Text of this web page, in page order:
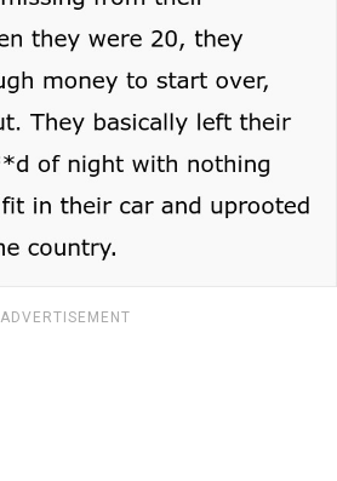
ADVERTISEMENT